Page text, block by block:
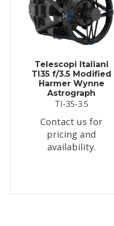
Telescopi Italiani
TI35 f/3.5 Modified
Harmer Wynne
Astrograph
TI-35-3.5
Contact us for
pricing and
availability.